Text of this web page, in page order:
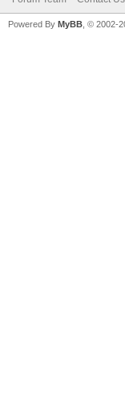
Powered By MyBB , © 2002-